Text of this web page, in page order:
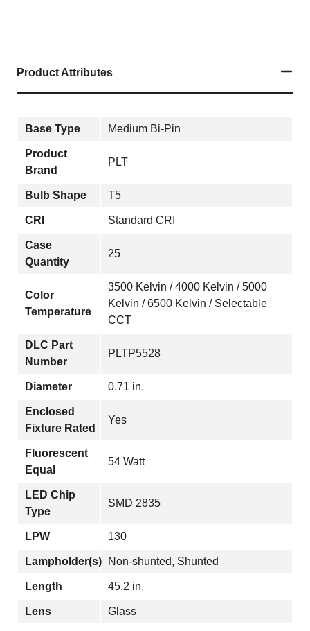
Product Attributes
Base Type Medium Bi-Pin
Product
Brand
PLT
Bulb Shape T5
CRI Standard CRI
Case
Quantity
25
Color
Temperature
3500 Kelvin / 4000 Kelvin / 5000
Kelvin / 6500 Kelvin / Selectable
CCT
DLC Part
Number
PLTP5528
Diameter 0.71 in.
Enclosed
Fixture Rated
Yes
Fluorescent
Equal
54 Watt
LED Chip
Type
SMD 2835
LPW 130
Lampholder(s) Non-shunted, Shunted
Length 45.2 in.
Lens Glass